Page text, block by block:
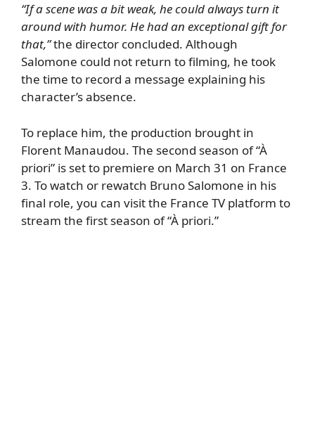
“If a scene was a bit weak, he could always turn it
around with humor. He had an exceptional gift for
that,”the director concluded. Although
Salomone could not return to filming, he took
the time to record a message explaining his
character’s absence.
To replace him, the production brought in
Florent Manaudou. The second season of “À
priori” is set to premiere on March 31 on France
3. To watch or rewatch Bruno Salomone in his
final role, you can visit the France TV platform to
stream the first season of “À priori.”